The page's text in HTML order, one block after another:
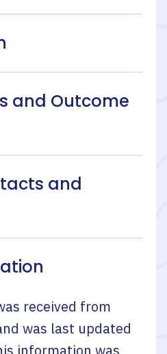
and Outcome
and
received from
was last updated
information was